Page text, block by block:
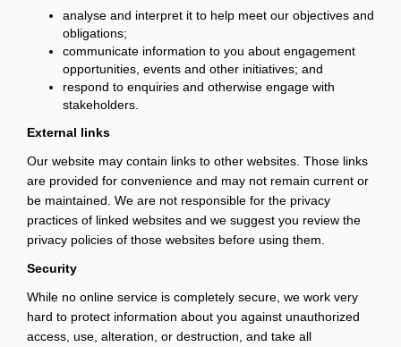
analyse and interpret it to help meet our objectives and
obligations;
communicate information to you about engagement
opportunities, events and other initiatives; and
respond to enquiries and otherwise engage with
stakeholders.
External links
Our website may contain links to other websites. Those links
are provided for convenience and may not remain current or
be maintained. We are not responsible for the privacy
practices of linked websites and we suggest you review the
privacy policies of those websites before using them.
Security
While no online service is completely secure, we work very
hard to protect information about you against unauthorized
access, use, alteration, or destruction, and take all